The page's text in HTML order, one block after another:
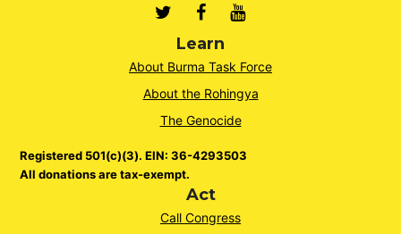
TwitterFacebook
Youtube
Learn
About Burma Task Force
About the Rohingya
The Genocide
Registered 501(c)(3). EIN: 36-4293503
All donations are tax-exempt.
Act
Call Congress